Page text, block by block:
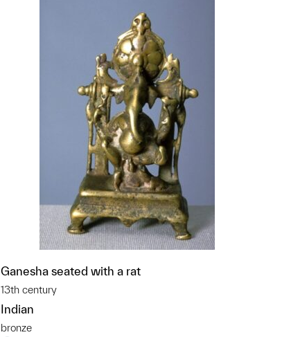
Ganesha seated with a rat
13th century
Indian
bronze